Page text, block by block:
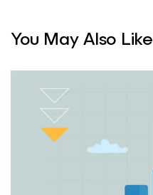
You May Also Like